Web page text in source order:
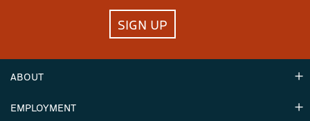
SIGN UP
ABOUT
Hours
EMPLOYMENT